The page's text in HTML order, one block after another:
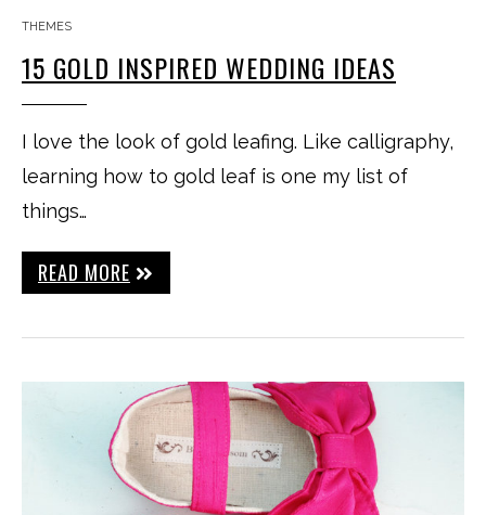
THEMES
15 GOLD INSPIRED WEDDING IDEAS
I love the look of gold leafing. Like calligraphy,
learning how to gold leaf is one my list of
things…
READ MORE